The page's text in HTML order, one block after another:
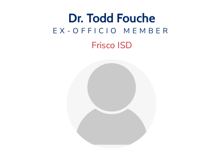
Dr. Todd Fouche
EX-OFFICIO MEMBER
Frisco ISD